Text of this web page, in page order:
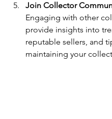
Join Collector
Engaging with other
provide insights into
reputable sellers, and
maintaining your